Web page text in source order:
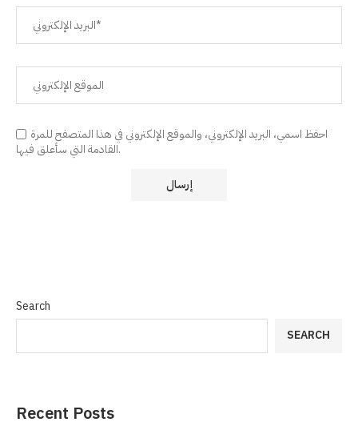
احفظ اسمي، البريد الإلكتروني، والموقع الإلكتروني في هذا المتصفح للمرة
القادمة التي سأعلق فيها.
Search
SEARCH
Recent Posts